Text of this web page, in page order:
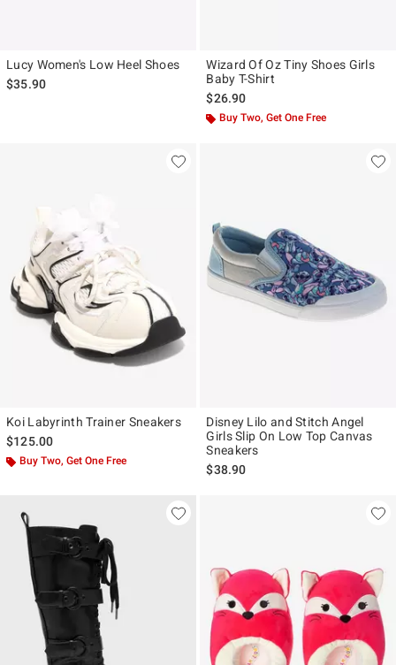
Lucy Women's Low Heel Shoes
$35.90
Wizard Of Oz Tiny Shoes Girls
Baby T-Shirt
$26.90
Buy Two, Get One Free
Koi Labyrinth Trainer Sneakers
$125.00
Buy Two, Get One Free
Disney Lilo and Stitch Angel
Girls Slip On Low Top Canvas
Sneakers
$38.90